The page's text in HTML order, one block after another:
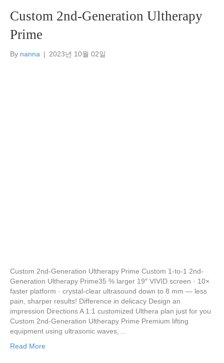
Custom 2nd-Generation Ultherapy
Prime
By nanna | 2023년 10월 02일
Custom 2nd-Generation Ultherapy Prime Custom 1-to-1 2nd-
Generation Ultherapy Prime35 % larger 19″ VIVID screen · 10×
faster platform · crystal-clear ultrasound down to 8 mm — less
pain, sharper results! Difference in delicacy Design an
impression Directions A 1:1 customized Ulthera plan just for you
Custom 2nd-Generation Ultherapy Prime Premium lifting
equipment using ultrasonic waves,…
Read More